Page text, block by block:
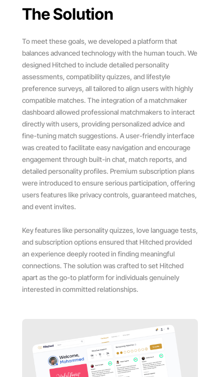
The Solution
To meet these goals, we developed a platform that
balances advanced technology with the human touch. We
designed Hitched to include detailed personality
assessments, compatibility quizzes, and lifestyle
preference surveys, all tailored to align users with highly
compatible matches. The integration of a matchmaker
dashboard allowed professional matchmakers to interact
directly with users, providing personalized advice and
fine-tuning match suggestions. A user-friendly interface
was created to facilitate easy navigation and encourage
engagement through built-in chat, match reports, and
detailed personality profiles. Premium subscription plans
were introduced to ensure serious participation, offering
users features like privacy controls, guaranteed matches,
and event invites.
Key features like personality quizzes, love language tests,
and subscription options ensured that Hitched provided
an experience deeply rooted in finding meaningful
connections. The solution was crafted to set Hitched
apart as the go-to platform for individuals genuinely
interested in committed relationships.